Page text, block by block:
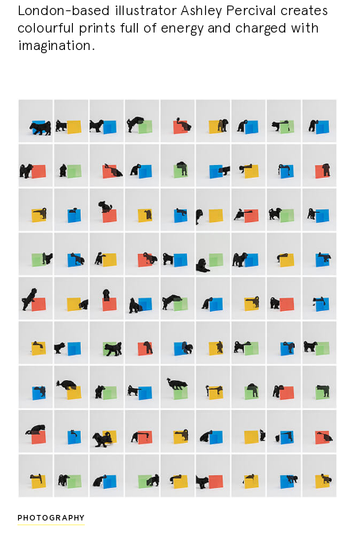
London-based illustrator Ashley Percival creates
colourful prints full of energy and charged with
imagination.
PHOTOGRAPHY